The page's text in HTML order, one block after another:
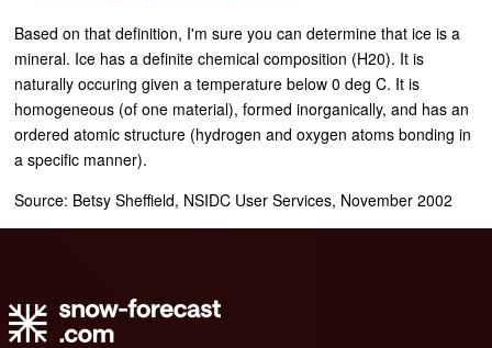
Based on that definition, I'm sure you can determine that ice is a
mineral. Ice has a definite chemical composition (H20). It is
naturally occuring given a temperature below 0 deg C. It is
homogeneous (of one material), formed inorganically, and has an
ordered atomic structure (hydrogen and oxygen atoms bonding in
a specific manner).
Source: Betsy Sheffield, NSIDC User Services, November 2002